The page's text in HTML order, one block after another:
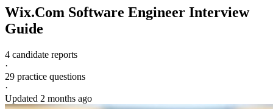
Wix.Com Software Engineer Interview
Guide
4 candidate reports
·
29 practice questions
·
Updated 2 months ago